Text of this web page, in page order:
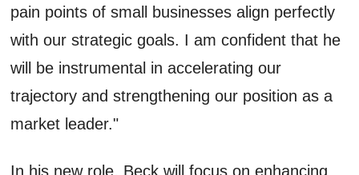
pain points of small businesses align perfectly
with our strategic goals. I am confident that he
will be instrumental in accelerating our
trajectory and strengthening our position as a
market leader."
In his new role, Beck will focus on enhancing